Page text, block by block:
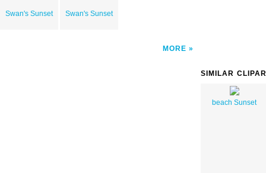
Swan's Sunset Swan's Sunset
MORE
SIMILAR
beach Sunset